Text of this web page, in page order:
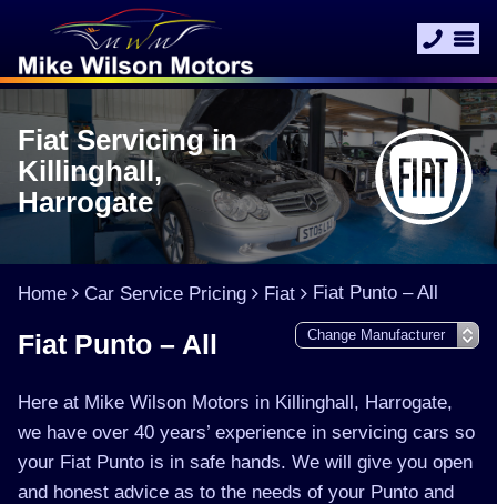
Fiat Servicing in
Killinghall,
Harrogate
Home Car Service Pricing Fiat Fiat Punto – All
Fiat Punto – All
Here at Mike Wilson Motors in Killinghall, Harrogate,
we have over 40 years’ experience in servicing cars so
your Fiat Punto is in safe hands. We will give you open
and honest advice as to the needs of your Punto and